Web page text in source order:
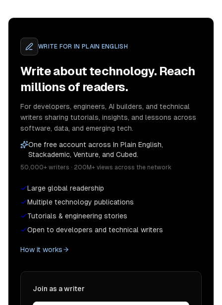
WRITE FOR IN PLAIN ENGLISH
Write about technology. Reach
millions of readers.
For developers, engineers, AI builders, and technical
writers sharing tutorials, insights, and lessons across
software, data, and emerging tech.
One free account across In Plain English,
Stackademic, Venture, and Cubed.
50,000+ writers · 200M+ views across the network
Large global readership
Multiple technology publications
Tutorials & engineering stories
Open to developers and technical writers
How it works
Join as a writer